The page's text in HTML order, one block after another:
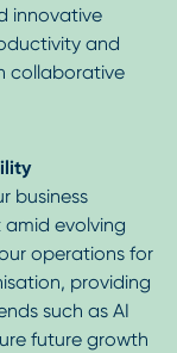
innovative
and
collaborative
business
evolving
operations for
providing
such as AI
future growth